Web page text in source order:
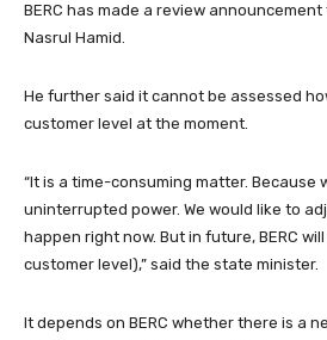
BERC has made a review
Nasrul Hamid.
He further said it cannot be assessed
customer level at the moment.
“It is a time-consuming matter. Because
uninterrupted power. We would like to
happen right now. But in future, BERC
customer level),” said the state minister.
It depends on BERC whether there is a